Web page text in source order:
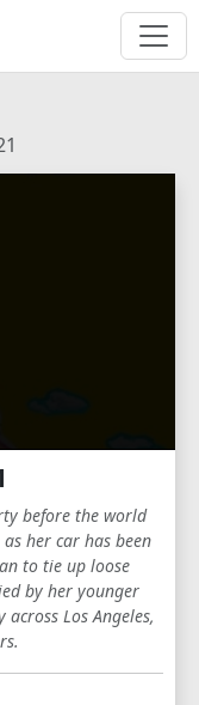
before the world
her car has been
to tie up loose
by her younger
Los Angeles,